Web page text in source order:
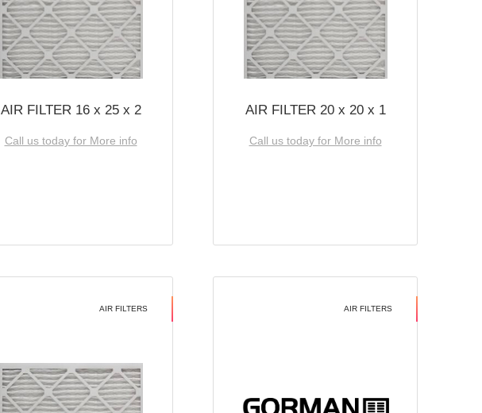
AIR FILTER 16 x 25 x 2
Call us today for More info
AIR FILTER 20 x 20 x 1
Call us today for More info
AIR FILTERS AIR FILTERS